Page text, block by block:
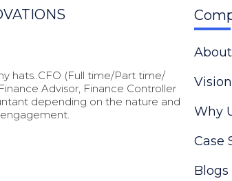
hats..CFO (Full time/Part time/
Advisor, Finance Controller
depending on the nature and
About
Why
Case
Blogs